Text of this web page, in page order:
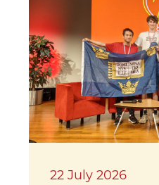
22 July 2026